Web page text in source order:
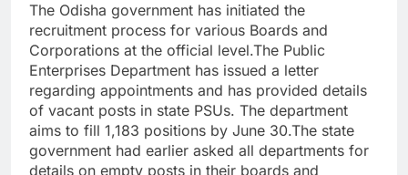
The Odisha government has initiated the
recruitment process for various Boards and
Corporations at the official level.The Public
Enterprises Department has issued a letter
regarding appointments and has provided details
of vacant posts in state PSUs. The department
aims to fill 1,183 positions by June 30.The state
government had earlier asked all departments for
details on empty posts in their boards and